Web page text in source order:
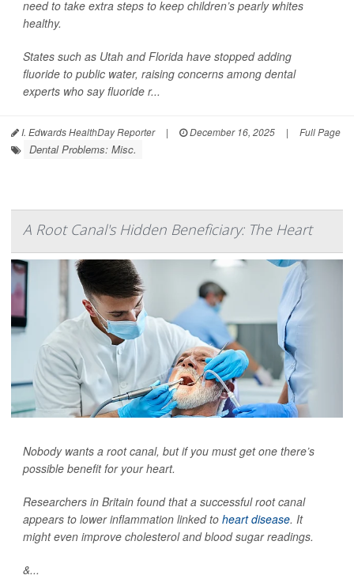
need to take extra steps to keep children’s pearly whites
healthy.
States such as Utah and Florida have stopped adding
fluoride to public water, raising concerns among dental
experts who say fluoride r...
I. Edwards HealthDay Reporter | December 16, 2025 | Full Page
Dental Problems: Misc.
A Root Canal's Hidden Beneficiary: The Heart
Nobody wants a root canal, but if you must get one there’s
possible benefit for your heart.
Researchers in Britain found that a successful root canal
appears to lower inflammation linked to heart disease. It
might even improve cholesterol and blood sugar readings.
&...